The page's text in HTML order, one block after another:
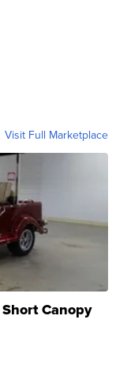
Visit Full Marketplace
Canopy